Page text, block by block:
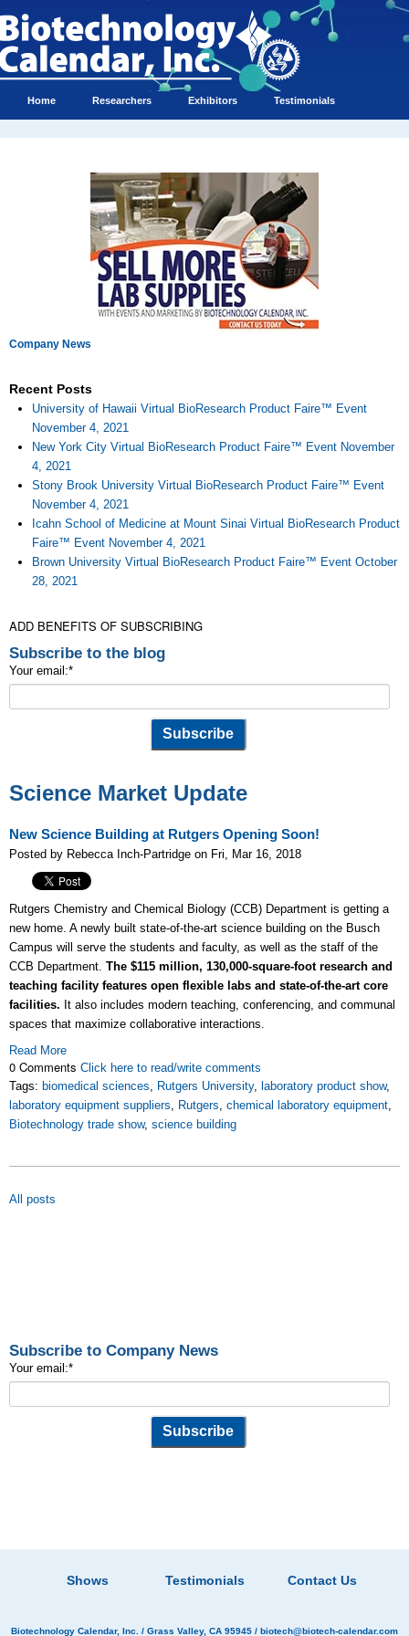
Home Researchers Exhibitors Testimonials
Company News
Recent Posts
University of Hawaii Virtual BioResearch Product Faire™ Event
November 4, 2021
New York City Virtual BioResearch Product Faire™ Event November
4, 2021
Stony Brook University Virtual BioResearch Product Faire™ Event
November 4, 2021
Icahn School of Medicine at Mount Sinai Virtual BioResearch Product
Faire™ Event November 4, 2021
Brown University Virtual BioResearch Product Faire™ Event October
28, 2021
ADD BENEFITS OF SUBSCRIBING
Subscribe to the blog
Your email:*
Science Market Update
New Science Building at Rutgers Opening Soon!
Posted by Rebecca Inch-Partridge on Fri, Mar 16, 2018
Rutgers Chemistry and Chemical Biology (CCB) Department is getting a
new home. A newly built state-of-the-art science building on the Busch
Campus will serve the students and faculty, as well as the staff of the
CCB Department. The $115 million, 130,000-square-foot research and
teaching facility features open flexible labs and state-of-the-art core
facilities. It also includes modern teaching, conferencing, and communal
spaces that maximize collaborative interactions.
Read More
0 Comments Click here to read/write comments
Tags: biomedical sciences, Rutgers University, laboratory product show,
laboratory equipment suppliers, Rutgers, chemical laboratory equipment,
Biotechnology trade show, science building
All posts
Subscribe to Company News
Your email:*
Shows Testimonials Contact Us
Biotechnology Calendar, Inc. / Grass Valley, CA 95945 / biotech@biotech-calendar.com